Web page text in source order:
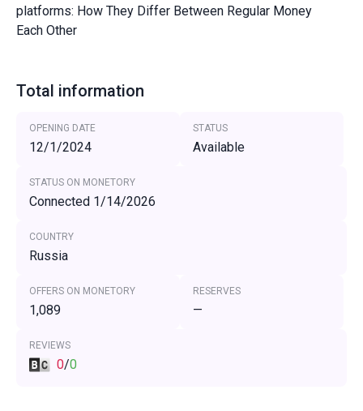
platforms: How They Differ Between
Each Other
Regular Money
Total information
OPENING DATE
12/1/2024
STATUS
Available
STATUS ON MONETORY
Connected 1/14/2026
COUNTRY
Russia
OFFERS ON MONETORY
1,089
RESERVES
—
REVIEWS
0/0